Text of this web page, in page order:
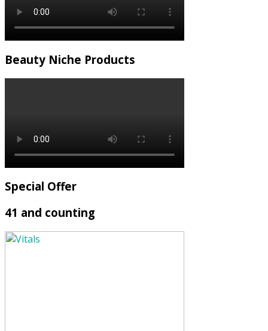
Beauty Niche Products
Special Offer
41 and counting